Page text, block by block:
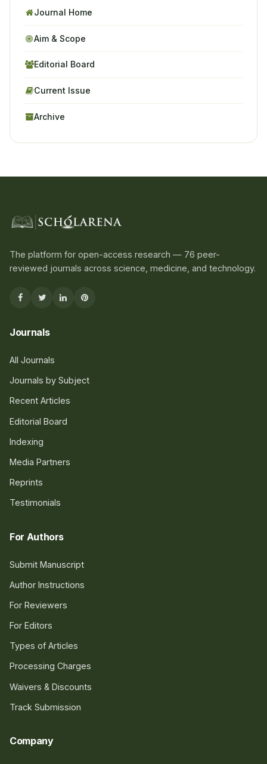
Journal Home
Aim & Scope
Editorial Board
Current Issue
Archive
The platform for open-access research — 76 peer-
reviewed journals across science, medicine, and technology.
Journals
All Journals
Journals by Subject
Recent Articles
Editorial Board
Indexing
Media Partners
Reprints
Testimonials
For Authors
Submit Manuscript
Author Instructions
For Reviewers
For Editors
Types of Articles
Processing Charges
Waivers & Discounts
Track Submission
Company